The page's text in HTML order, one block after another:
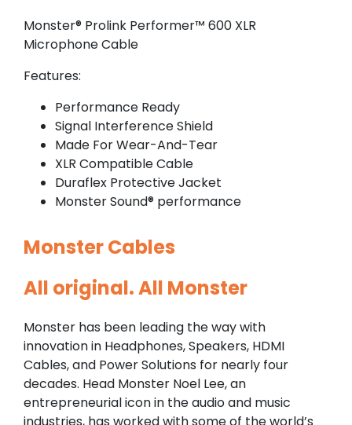
Monster® Prolink Performer™ 600 XLR
Microphone Cable
Features:
Performance Ready
Signal Interference Shield
Made For Wear-And-Tear
XLR Compatible Cable
Duraflex Protective Jacket
Monster Sound® performance
Monster Cables
All original. All Monster
Monster has been leading the way with
innovation in Headphones, Speakers, HDMI
Cables, and Power Solutions for nearly four
decades. Head Monster Noel Lee, an
entrepreneurial icon in the audio and music
industries, has worked with some of the world’s